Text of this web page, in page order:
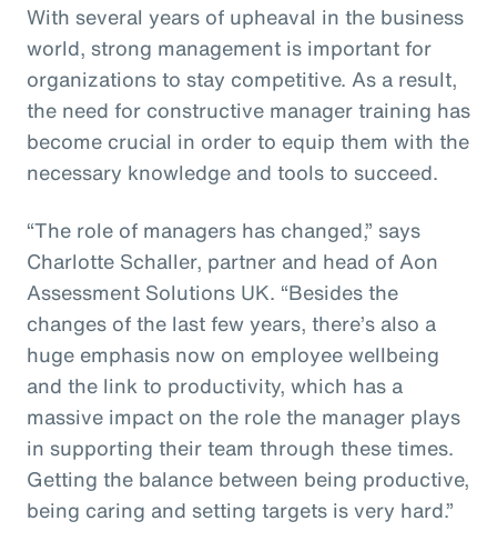
With several years of upheaval in the business
world, strong management is important for
organizations to stay competitive. As a result,
the need for constructive manager training has
become crucial in order to equip them with the
necessary knowledge and tools to succeed.
“The role of managers has changed,” says
Charlotte Schaller, partner and head of Aon
Assessment Solutions UK. “Besides the
changes of the last few years, there’s also a
huge emphasis now on employee wellbeing
and the link to productivity, which has a
massive impact on the role the manager plays
in supporting their team through these times.
Getting the balance between being productive,
being caring and setting targets is very hard.”